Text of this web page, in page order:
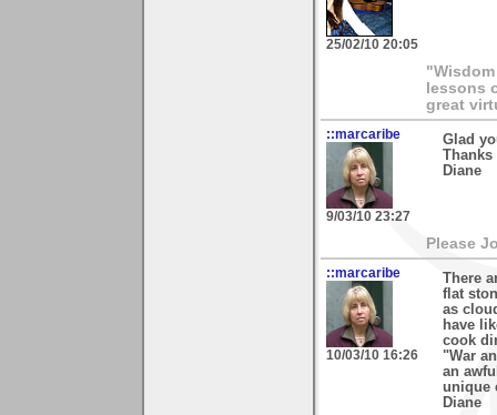
25/02/10 20:05
lessons
great
::marcaribe
9/03/10 23:27
Glad
Diane
Please
::marcaribe
10/03/10 16:26
There
flat
as
have
cook
"War
an
unique
Diane